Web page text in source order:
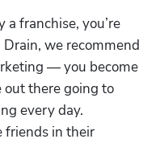
a franchise, you’re
we recommend
— you become
out there going to
every day.
friends in their